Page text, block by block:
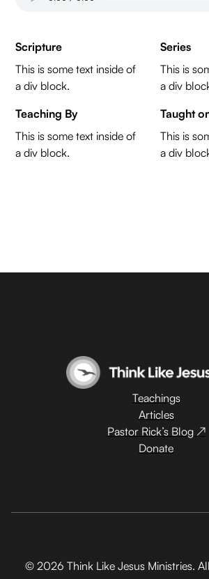
Scripture
This is some text inside of
a div block.
Series
This is
a div
Teaching By
This is some text inside of
a div block.
Taught
This is
a div
Teachings
Articles
Pastor Rick’s Blog ↗
Donate
© 2026 Think Like Jesus Ministries.